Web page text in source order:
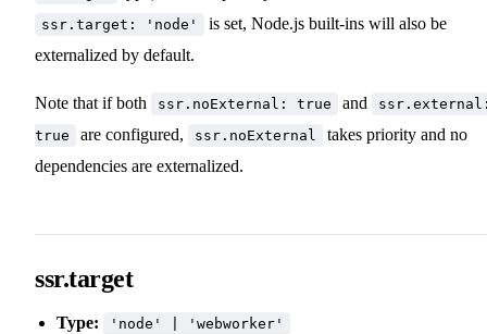
ssr.target: 'node'
is set, Node.js built-ins will also be
externalized by default.
Note that if both ssr.noExternal: true and
true
are configured, ssr.noExternal
takes priority and no
dependencies are externalized.
ssr.target
Type: 'node' | 'webworker'